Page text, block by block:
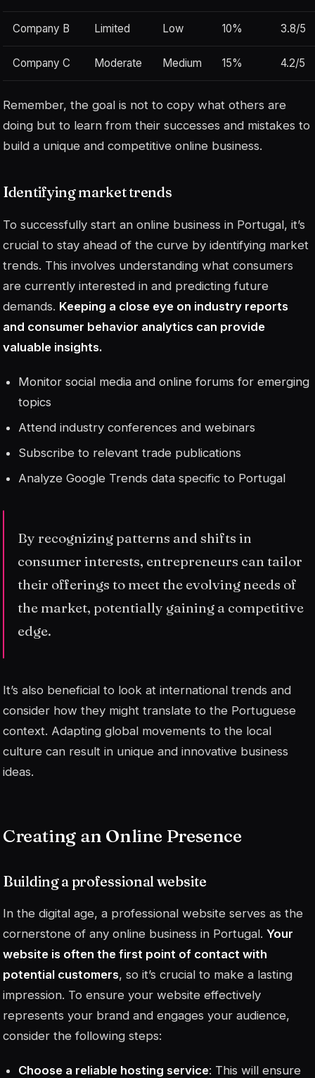
Company B Limited Low 10% 3.8/5
Company C Moderate Medium 15% 4.2/5
Remember, the goal is not to copy what others are
doing but to learn from their successes and mistakes to
build a unique and competitive online business.
Identifying market trends
To successfully start an online business in Portugal, it’s
crucial to stay ahead of the curve by identifying market
trends. This involves understanding what consumers
are currently interested in and predicting future
demands. Keeping a close eye on industry reports
and consumer behavior analytics can provide
valuable insights.
Monitor social media and online forums for emerging
topics
Attend industry conferences and webinars
Subscribe to relevant trade publications
Analyze Google Trends data specific to Portugal
By recognizing patterns and shifts in
consumer interests, entrepreneurs can tailor
their offerings to meet the evolving needs of
the market, potentially gaining a competitive
edge.
It’s also beneficial to look at international trends and
consider how they might translate to the Portuguese
context. Adapting global movements to the local
culture can result in unique and innovative business
ideas.
Creating an Online Presence
Building a professional website
In the digital age, a professional website serves as the
cornerstone of any online business in Portugal. Your
website is often the first point of contact with
potential customers, so it’s crucial to make a lasting
impression. To ensure your website effectively
represents your brand and engages your audience,
consider the following steps:
Choose a reliable hosting service: This will ensure